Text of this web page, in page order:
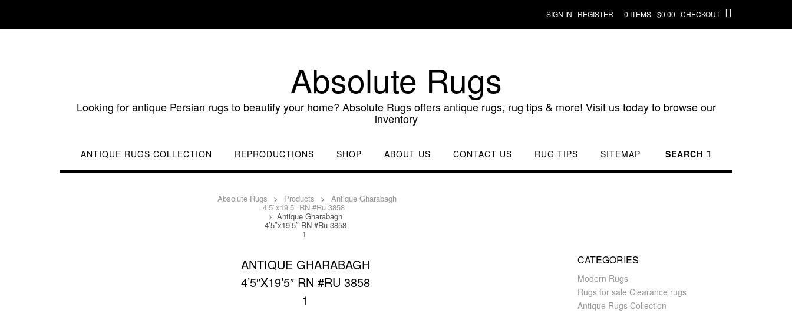
content
SIGN IN | REGISTER 0 ITEMS - $0.00 CHECKOUT
Absolute Rugs
Looking for antique Persian rugs to beautify your home? Absolute Rugs offers antique rugs, rug tips & more! Visit us today to browse our
inventory
ANTIQUE RUGS COLLECTION REPRODUCTIONS SHOP ABOUT US CONTACT US RUG TIPS SITEMAP SEARCH
Absolute Rugs > Products > Antique Gharabagh
4’5″x19’5″ RN #Ru 3858
> Antique Gharabagh
4’5″x19’5″ RN #Ru 3858
1
ANTIQUE GHARABAGH
4’5″X19’5″ RN #RU 3858
1
CATEGORIES
Modern Rugs
Rugs for sale Clearance rugs
Antique Rugs Collection